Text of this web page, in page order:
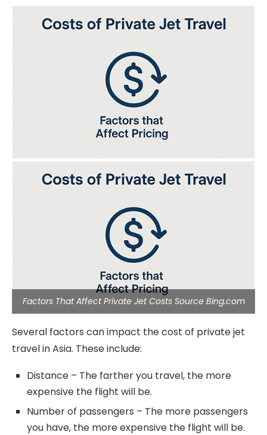
Factors That Affect Private Jet Costs Source Bing.com
Several factors can impact the cost of private jet
travel in Asia. These include:
Distance – The farther you travel, the more
expensive the flight will be.
Number of passengers – The more passengers
you have, the more expensive the flight will be.